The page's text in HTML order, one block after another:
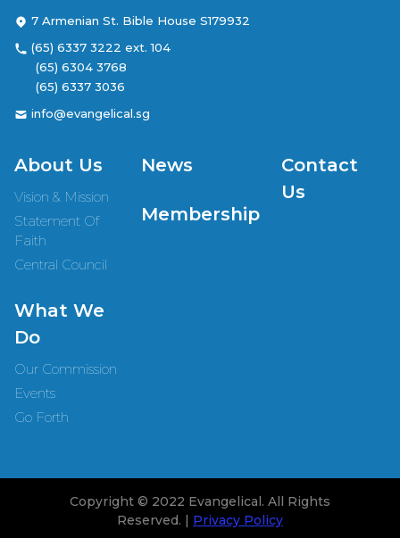
7 Armenian St. Bible House S179932
(65) 6337 3222 ext. 104
(65) 6304 3768
(65) 6337 3036
info@evangelical.sg
About Us
Vision & Mission
Statement Of
Faith
Central Council
What We
Do
Our Commission
Events
Go Forth
News
Membership
Contact
Us
Copyright © 2022 Evangelical. All Rights
Reserved. | Privacy Policy